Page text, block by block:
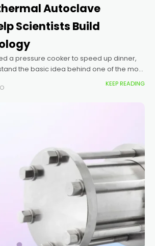
Autoclave
Scientists Build
a pressure cooker to speed up dinner,
the basic idea behind one of the most
the hydrothermalKEEP READING